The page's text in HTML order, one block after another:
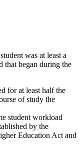
was at least a
that began during the
for at least half the
of study the
student workload
by the
Education Act and